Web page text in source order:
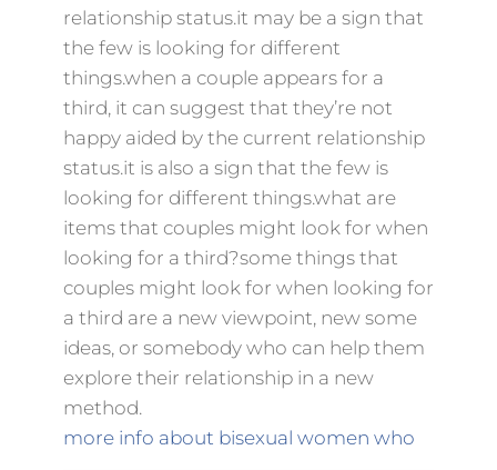
relationship status.it may be a sign that
the few is looking for different
things.when a couple appears for a
third, it can suggest that they’re not
happy aided by the current relationship
status.it is also a sign that the few is
looking for different things.what are
items that couples might look for when
looking for a third?some things that
couples might look for when looking for
a third are a new viewpoint, new some
ideas, or somebody who can help them
explore their relationship in a new
method.
more info about bisexual women who